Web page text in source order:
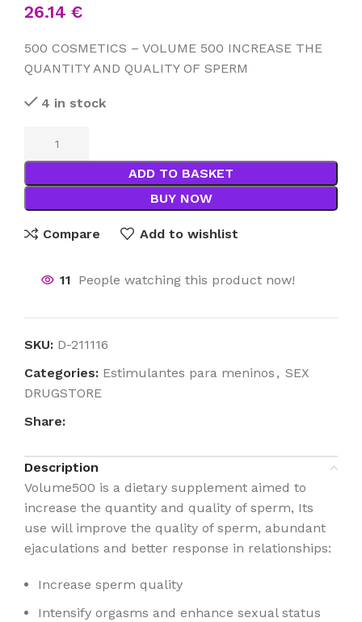
26.14 €
500 COSMETICS – VOLUME 500 INCREASE THE
QUANTITY AND QUALITY OF SPERM
4 in stock
ADD TO BASKET
BUY NOW
Compare Add to wishlist
11 People watching this product now!
SKU: D-211116
Categories: Estimulantes para meninos , SEX
DRUGSTORE
Share:
Description
Volume500 is a dietary supplement aimed to
increase the quantity and quality of sperm, Its
use will improve the quality of sperm, abundant
ejaculations and better response in relationships:
Increase sperm quality
Intensify orgasms and enhance sexual status